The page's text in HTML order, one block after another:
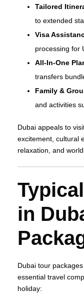
Tailored
to extended
Visa
processing for
All‑In‑One
transfers
Family &
and activities
Dubai appeals to
excitement, cultural
relaxation, and
in
Dubai tour
essential travel
holiday: